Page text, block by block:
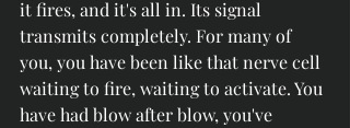
it fires, and it's all in. Its signal
transmits completely. For many of
you, you have been like that nerve cell
waiting to fire, waiting to activate. You
have had blow after blow, you've